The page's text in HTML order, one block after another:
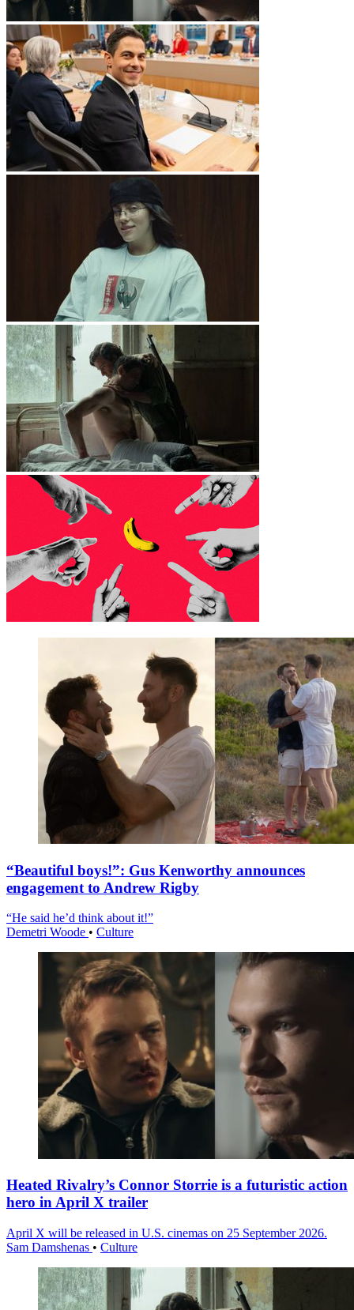
“Beautiful boys!”: Gus Kenworthy announces
engagement to Andrew Rigby
“He said he’d think about it!”
Demetri Woode • Culture
Heated Rivalry’s Connor Storrie is a futuristic action
hero in April X trailer
April X will be released in U.S. cinemas on 25 September 2026.
Sam Damshenas • Culture